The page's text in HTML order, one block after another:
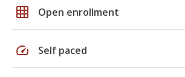
grid_on Open enrollment
speed Self paced